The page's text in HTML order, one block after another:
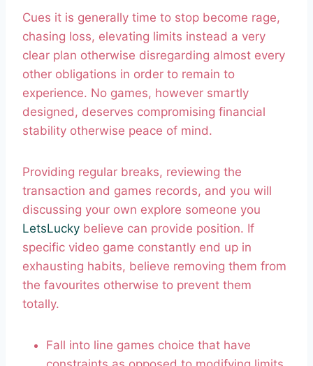
Cues it is generally time to stop become rage,
chasing loss, elevating limits instead a very
clear plan otherwise disregarding almost every
other obligations in order to remain to
experience. No games, however smartly
designed, deserves compromising financial
stability otherwise peace of mind.
Providing regular breaks, reviewing the
transaction and games records, and you will
discussing your own explore someone you
LetsLucky believe can provide position. If
specific video game constantly end up in
exhausting habits, believe removing them from
the favourites otherwise to prevent them
totally.
Fall into line games choice that have